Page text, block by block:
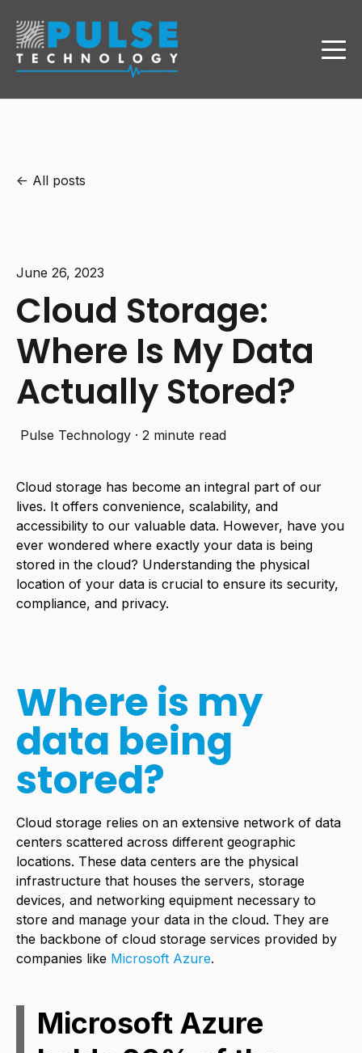
All posts
June 26, 2023
Cloud Storage:
Where Is My Data
Actually Stored?
Pulse Technology · 2 minute read
Cloud storage has become an integral part of our
lives. It offers convenience, scalability, and
accessibility to our valuable data. However, have you
ever wondered where exactly your data is being
stored in the cloud? Understanding the physical
location of your data is crucial to ensure its security,
compliance, and privacy.
Where is my
data being
stored?
Cloud storage relies on an extensive network of data
centers scattered across different geographic
locations. These data centers are the physical
infrastructure that houses the servers, storage
devices, and networking equipment necessary to
store and manage your data in the cloud. They are
the backbone of cloud storage services provided by
companies like Microsoft Azure.
Microsoft Azure